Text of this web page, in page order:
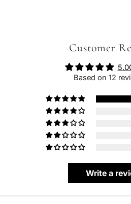
Customer
Based on 12
Write a